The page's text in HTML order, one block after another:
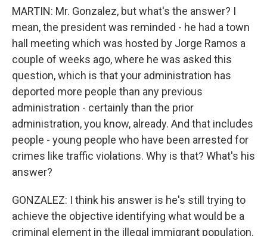
MARTIN: Mr. Gonzalez, but what's the answer? I
mean, the president was reminded - he had a town
hall meeting which was hosted by Jorge Ramos a
couple of weeks ago, where he was asked this
question, which is that your administration has
deported more people than any previous
administration - certainly than the prior
administration, you know, already. And that includes
people - young people who have been arrested for
crimes like traffic violations. Why is that? What's his
answer?
GONZALEZ: I think his answer is he's still trying to
achieve the objective identifying what would be a
criminal element in the illegal immigrant population.